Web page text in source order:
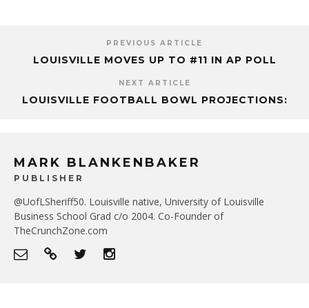
PREVIOUS ARTICLE
LOUISVILLE MOVES UP TO #11 IN AP POLL
NEXT ARTICLE
LOUISVILLE FOOTBALL BOWL PROJECTIONS:
MARK BLANKENBAKER
PUBLISHER
@UofLSheriff50. Louisville native, University of Louisville
Business School Grad c/o 2004. Co-Founder of
TheCrunchZone.com